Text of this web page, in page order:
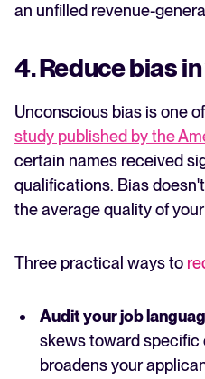
an unfilled revenue-
4. Reduce bias
Unconscious bias is one
study published by the
certain names received
qualifications. Bias
the average quality of
Three practical ways to
Audit your job
skews toward specific
broadens your